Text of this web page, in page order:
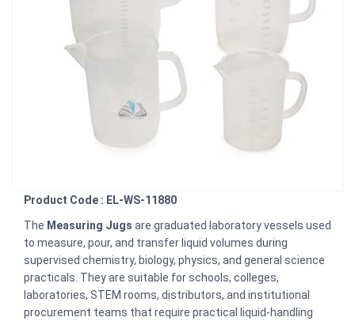
Product Code : EL-WS-11880
The Measuring Jugs are graduated laboratory vessels used
to measure, pour, and transfer liquid volumes during
supervised chemistry, biology, physics, and general science
practicals. They are suitable for schools, colleges,
laboratories, STEM rooms, distributors, and institutional
procurement teams that require practical liquid-handling